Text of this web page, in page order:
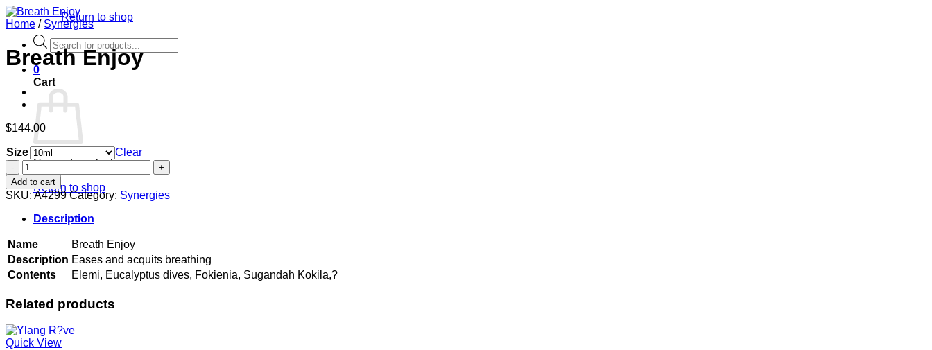
Return to shop
Products
search
0
Cart
No products in the cart.
Return to shop
Home / Synergies
Breath Enjoy
$144.00
Size
Clear
Breath
Enjoy
quantity
Add to cart
SKU:A4299 Category: Synergies
Description
Name
Breath Enjoy
Description Eases and acquits breathing
Contents
Elemi, Eucalyptus dives, Fokienia, Sugandah Kokila,?
Related products
Quick View